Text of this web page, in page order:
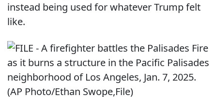
instead being used for whatever Trump felt
like.